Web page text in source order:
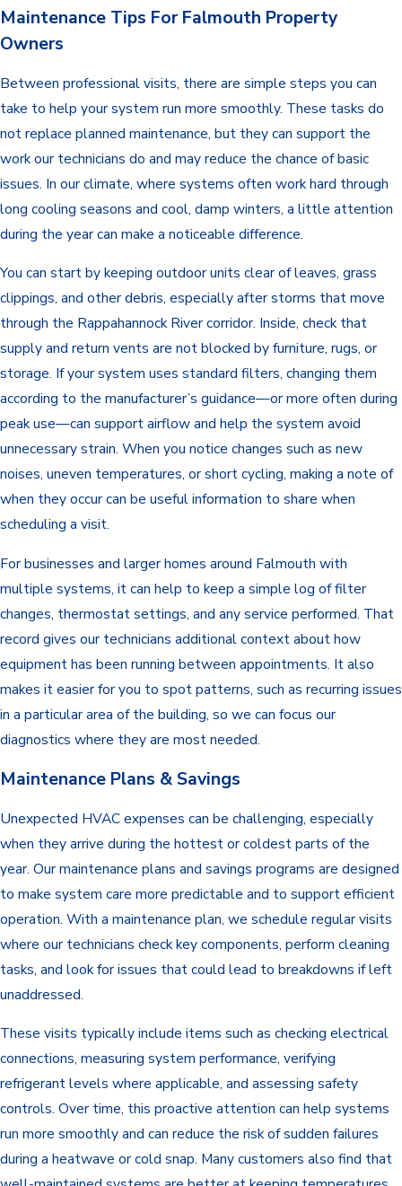
Maintenance Tips For Falmouth Property
Owners
Between professional visits, there are simple steps you can
take to help your system run more smoothly. These tasks do
not replace planned maintenance, but they can support the
work our technicians do and may reduce the chance of basic
issues. In our climate, where systems often work hard through
long cooling seasons and cool, damp winters, a little attention
during the year can make a noticeable difference.
You can start by keeping outdoor units clear of leaves, grass
clippings, and other debris, especially after storms that move
through the Rappahannock River corridor. Inside, check that
supply and return vents are not blocked by furniture, rugs, or
storage. If your system uses standard filters, changing them
according to the manufacturer’s guidance—or more often during
peak use—can support airflow and help the system avoid
unnecessary strain. When you notice changes such as new
noises, uneven temperatures, or short cycling, making a note of
when they occur can be useful information to share when
scheduling a visit.
For businesses and larger homes around Falmouth with
multiple systems, it can help to keep a simple log of filter
changes, thermostat settings, and any service performed. That
record gives our technicians additional context about how
equipment has been running between appointments. It also
makes it easier for you to spot patterns, such as recurring issues
in a particular area of the building, so we can focus our
diagnostics where they are most needed.
Maintenance Plans & Savings
Unexpected HVAC expenses can be challenging, especially
when they arrive during the hottest or coldest parts of the
year. Our maintenance plans and savings programs are designed
to make system care more predictable and to support efficient
operation. With a maintenance plan, we schedule regular visits
where our technicians check key components, perform cleaning
tasks, and look for issues that could lead to breakdowns if left
unaddressed.
These visits typically include items such as checking electrical
connections, measuring system performance, verifying
refrigerant levels where applicable, and assessing safety
controls. Over time, this proactive attention can help systems
run more smoothly and can reduce the risk of sudden failures
during a heatwave or cold snap. Many customers also find that